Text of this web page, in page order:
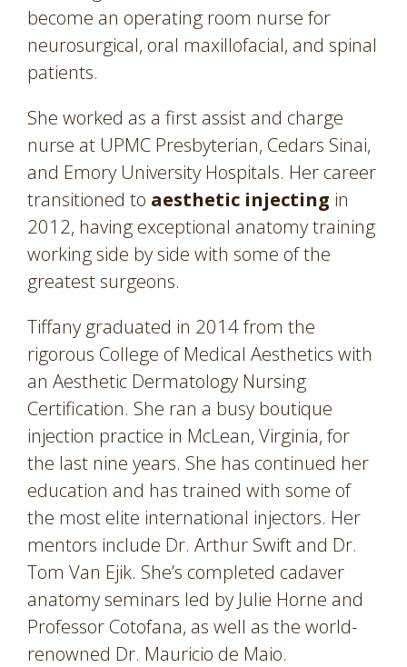
become an operating room nurse for
neurosurgical, oral maxillofacial, and spinal
patients.
She worked as a first assist and charge
nurse at UPMC Presbyterian, Cedars Sinai,
and Emory University Hospitals. Her career
transitioned to aesthetic injecting in
2012, having exceptional anatomy training
working side by side with some of the
greatest surgeons.
Tiffany graduated in 2014 from the
rigorous College of Medical Aesthetics with
an Aesthetic Dermatology Nursing
Certification. She ran a busy boutique
injection practice in McLean, Virginia, for
the last nine years. She has continued her
education and has trained with some of
the most elite international injectors. Her
mentors include Dr. Arthur Swift and Dr.
Tom Van Ejik. She’s completed cadaver
anatomy seminars led by Julie Horne and
Professor Cotofana, as well as the world-
renowned Dr. Mauricio de Maio.